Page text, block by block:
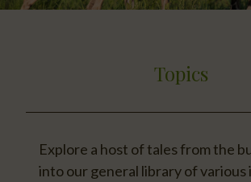
Topics
Explore a host of tales from the
into our general library of